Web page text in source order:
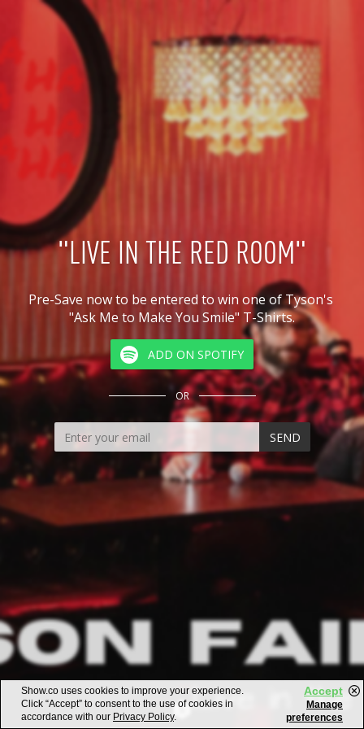
"LIVE IN THE RED ROOM"
Pre-Save now to be entered to win one of Tyson's
"Ask Me to Make You Smile" T-Shirts.
ADD ON SPOTIFY
OR
SEND
Show.co uses cookies to improve your experience.
Click “Accept” to consent to the use of cookies in
accordance with our Privacy Policy.
Accept
Manage
preferences